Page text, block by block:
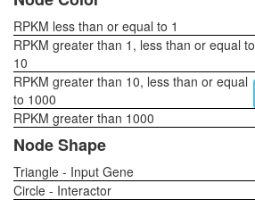
RPKM less than or equal to 1
RPKM greater than 1, less than or equal to
10
RPKM greater than 10, less than or equal
to 1000
RPKM greater than 1000
Node Shape
Triangle - Input Gene
Circle - Interactor